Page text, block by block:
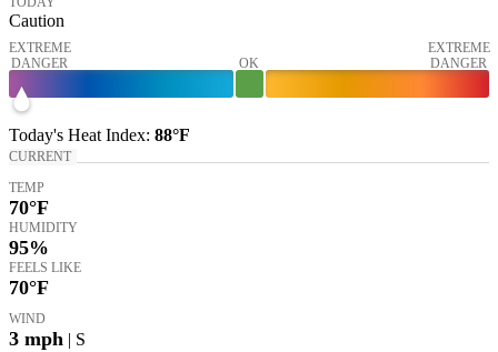
Caution
EXTREME
DANGER
OK
EXTREME
DANGER
Today's Heat Index: 88°F
CURRENT
TEMP
70°F
HUMIDITY
95%
FEELS LIKE
70°F
WIND
3 mph | S